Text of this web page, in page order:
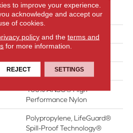
100% ANSO® High
Performance Nylon
42 Oz/yd²
Pattern Loop
100% ANSO® High
Performance Nylon
Polypropylene, LifeGuard®
Spill-Proof Technology®
to improve your experience.
acknowledge and accept our
of cookies.
policyand the terms and
for more information.
REJECT SETTINGS